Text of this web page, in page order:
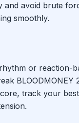
and avoid brute
smoothly.
or reaction-
BLOODMONEY
track your